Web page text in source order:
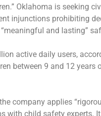
Oklahoma is seeking
injunctions prohibiting
and lasting”
active daily users,
between 9 and 12 years
company applies
with child safety experts.